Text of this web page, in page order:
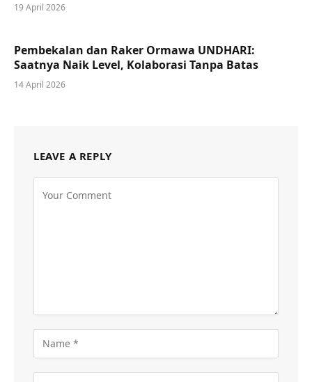
19 April 2026
Pembekalan dan Raker Ormawa UNDHARI:
Saatnya Naik Level, Kolaborasi Tanpa Batas
14 April 2026
LEAVE A REPLY